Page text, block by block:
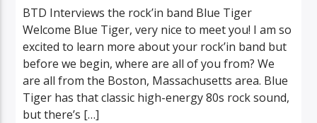
BTD Interviews the rock’in band Blue Tiger
Welcome Blue Tiger, very nice to meet you! I am so
excited to learn more about your rock’in band but
before we begin, where are all of you from? We
are all from the Boston, Massachusetts area. Blue
Tiger has that classic high-energy 80s rock sound,
but there’s […]